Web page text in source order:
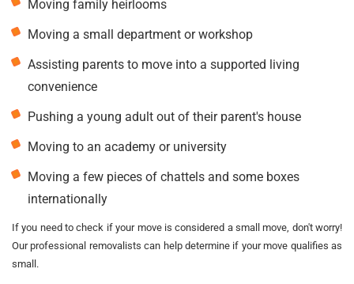
Moving family heirlooms
Moving a small department or workshop
Assisting parents to move into a supported living
convenience
Pushing a young adult out of their parent's house
Moving to an academy or university
Moving a few pieces of chattels and some boxes
internationally
If you need to check if your move is considered a small move, don't worry!
Our professional removalists can help determine if your move qualifies as
small.